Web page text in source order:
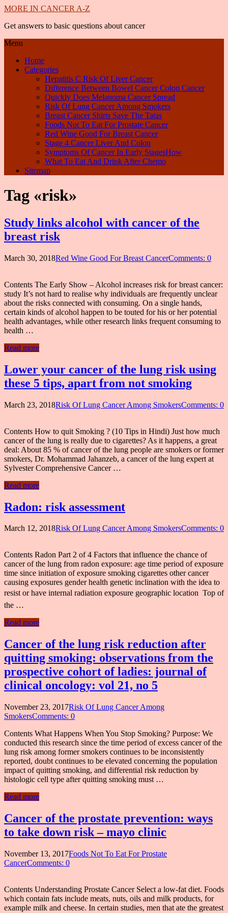
MORE IN CANCER A-Z
Get answers to basic questions about cancer
Menu
Home
Categories
Hepatitis C Risk Of Liver Cancer
Difference Between Bowel Cancer Colon Cancer
Quickly Does Melanoma Cancer Spread
Risk Of Lung Cancer Among Smokers
Breast Cancer Shirts Save The Tatas
Foods Not To Eat For Prostate Cancer
Red Wine Good For Breast Cancer
Stage 4 Cancer Liver And Colon
Symptoms Of Cancer In Early StagesHow
What To Eat And Drink After Chemo
Sitemap
Tag «risk»
Study links alcohol with cancer of the
breast risk
March 30, 2018Red Wine Good For Breast CancerComments: 0
Contents The Early Show – Alcohol increases risk for breast cancer:
study It’s not hard to realise why individuals are frequently unclear
about the risks connected with consuming. On a single hands,
certain kinds of alcohol happen to be touted for his or her potential
health advantages, while other research links frequent consuming to
health …
Read more
Lower your cancer of the lung risk using
these 5 tips, apart from not smoking
March 23, 2018Risk Of Lung Cancer Among SmokersComments: 0
Contents How to quit Smoking ? (10 Tips in Hindi) Just how much
cancer of the lung is really due to cigarettes? As it happens, a great
deal: About 85 % of cancer of the lung people are smokers or former
smokers, Dr. Mohammad Jahanzeb, a cancer of the lung expert at
Sylvester Comprehensive Cancer …
Read more
Radon: risk assessment
March 12, 2018Risk Of Lung Cancer Among SmokersComments: 0
Contents Radon Part 2 of 4 Factors that influence the chance of
cancer of the lung from radon exposure: age time period of exposure
time since initiation of exposure smoking cigarettes other cancer
causing exposures gender health genetic inclination with the idea to
resist or have internal radiation exposure geographic location  Top of
the …
Read more
Cancer of the lung risk reduction after
quitting smoking: observations from the
prospective cohort of ladies: journal of
clinical oncology: vol 21, no 5
November 23, 2017Risk Of Lung Cancer Among
SmokersComments: 0
Contents What Happens When You Stop Smoking? Purpose: We
conducted this research since the time period of excess cancer of the
lung risk among former smokers continues to be inconsistently
reported, doubt continues to be elevated concerning the population
impact of quitting smoking, and differential risk reduction by
histologic cell type after quitting smoking must …
Read more
Cancer of the prostate prevention: ways
to take down risk – mayo clinic
November 13, 2017Foods Not To Eat For Prostate
CancerComments: 0
Contents Understanding Prostate Cancer Select a low-fat diet. Foods
which contain fats include meats, nuts, oils and milk products, for
example milk and cheese. In certain studies, men that ate the greatest